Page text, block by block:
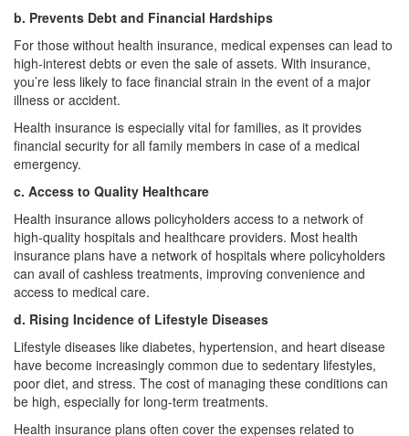
b. Prevents Debt and Financial Hardships
For those without health insurance, medical expenses can lead to
high-interest debts or even the sale of assets. With insurance,
you’re less likely to face financial strain in the event of a major
illness or accident.
Health insurance is especially vital for families, as it provides
financial security for all family members in case of a medical
emergency.
c. Access to Quality Healthcare
Health insurance allows policyholders access to a network of
high-quality hospitals and healthcare providers. Most health
insurance plans have a network of hospitals where policyholders
can avail of cashless treatments, improving convenience and
access to medical care.
d. Rising Incidence of Lifestyle Diseases
Lifestyle diseases like diabetes, hypertension, and heart disease
have become increasingly common due to sedentary lifestyles,
poor diet, and stress. The cost of managing these conditions can
be high, especially for long-term treatments.
Health insurance plans often cover the expenses related to